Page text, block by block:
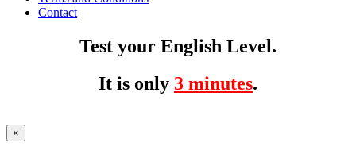
Contact
Test your English Level.
It is only 3 minutes.
×